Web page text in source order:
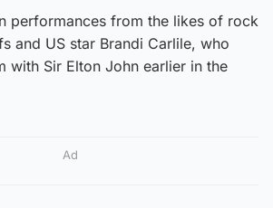
performances from the likes of rock
and US star Brandi Carlile, who
with Sir Elton John earlier in the
Ad